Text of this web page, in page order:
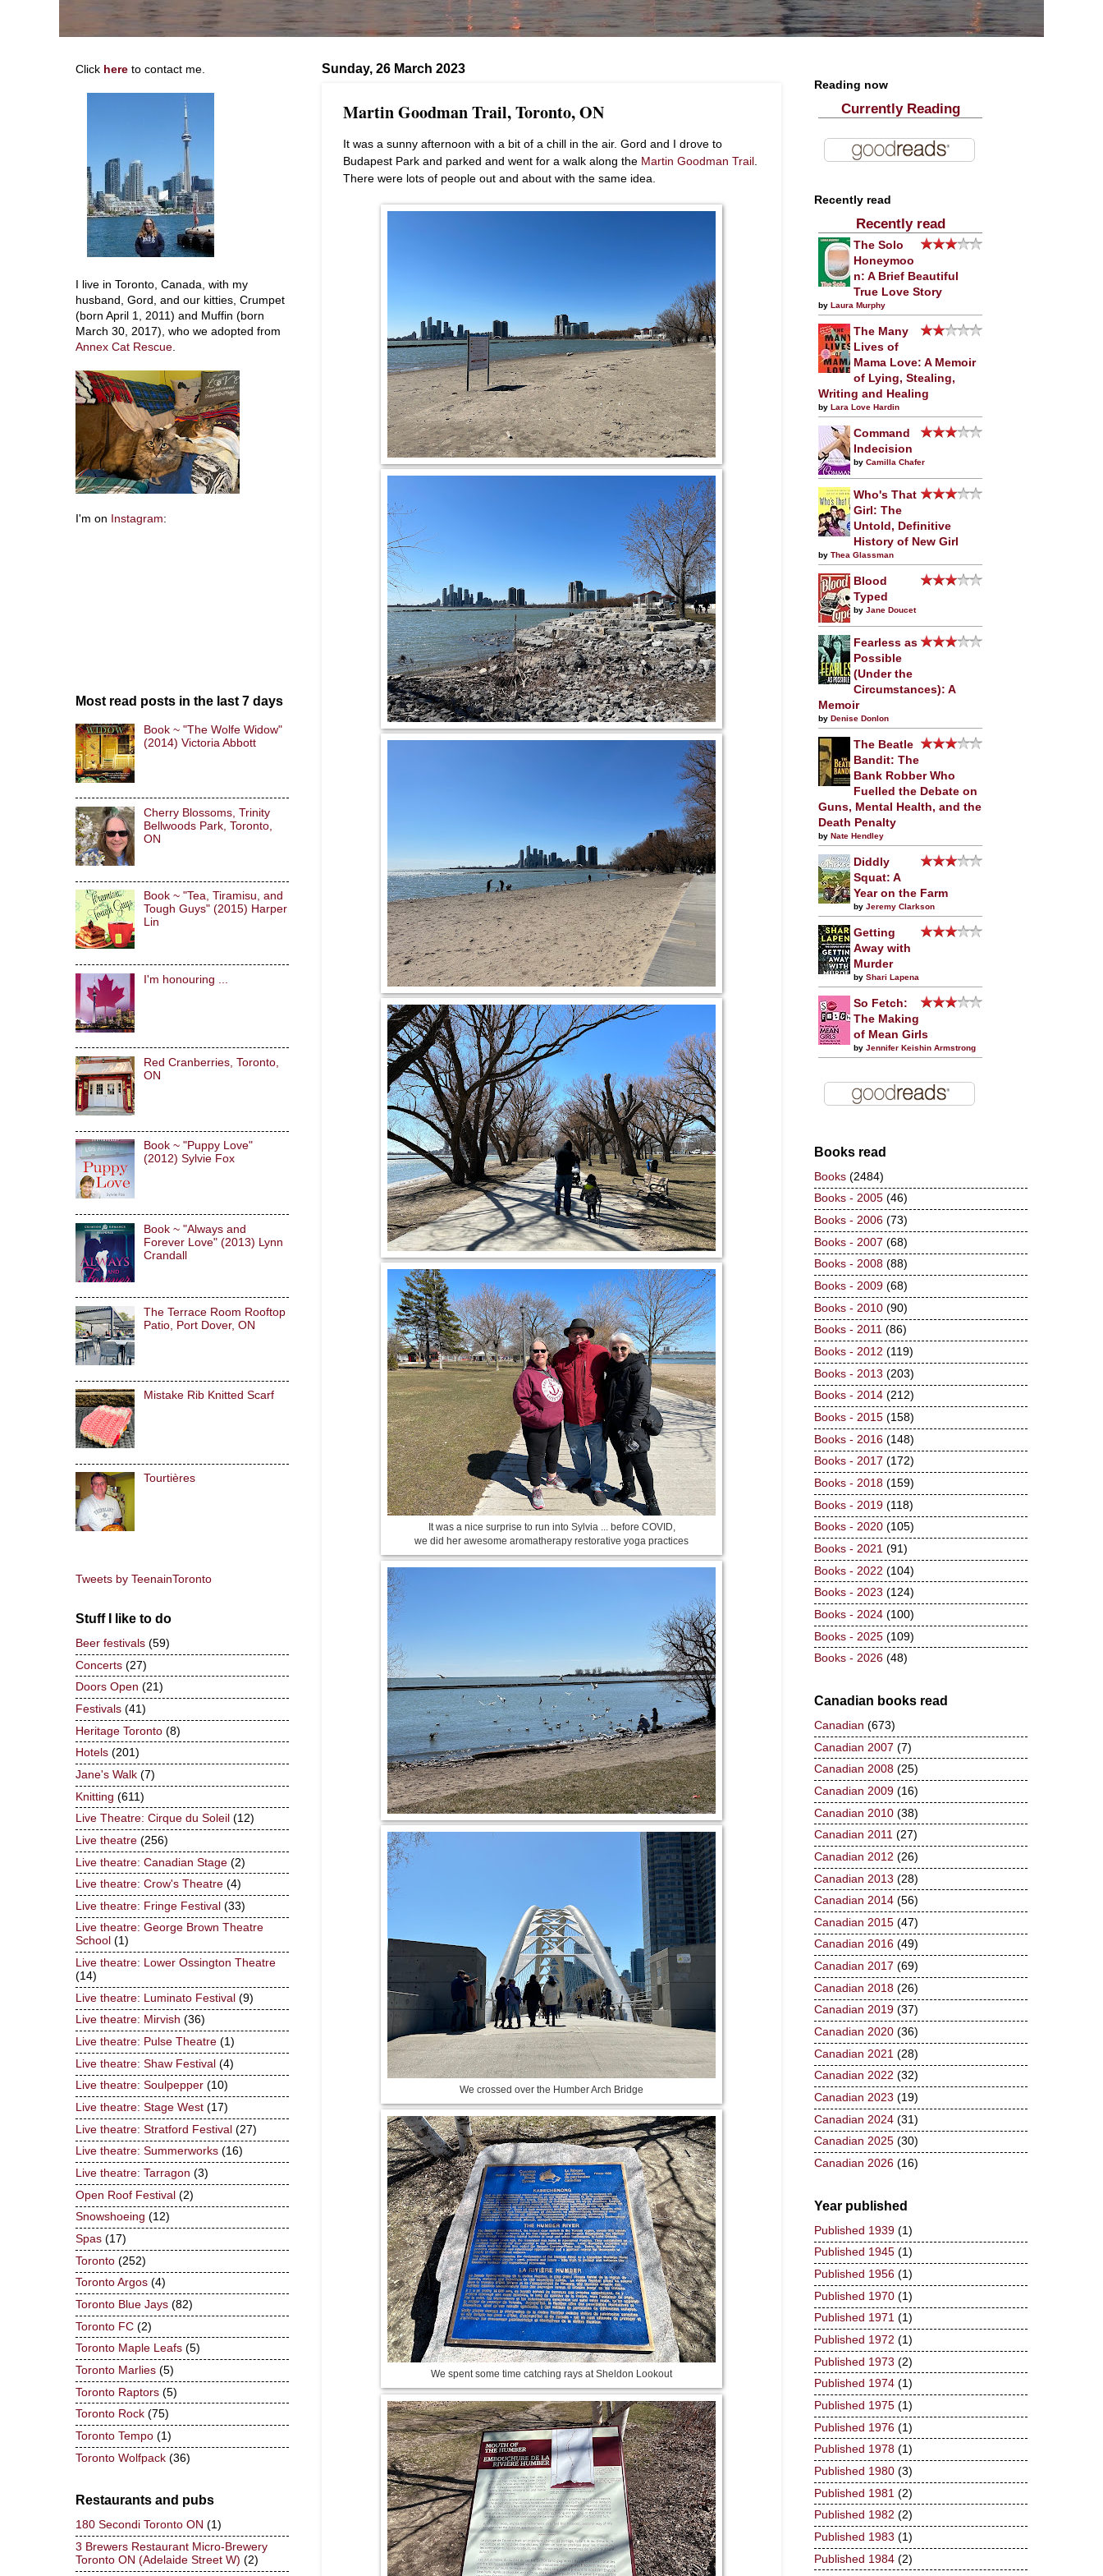
Sunday, 26 March 2023
Martin Goodman Trail, Toronto, ON
It was a sunny afternoon with a bit of a chill in the air. Gord and I drove to
Budapest Park and parked and went for a walk along the Martin Goodman Trail
There were lots of people out and about with the same idea.
It was a nice surprise to run into Sylvia ... before COVID,
we did her awesome aromatherapy restorative yoga practices
We crossed over the Humber Arch Bridge
We spent some time catching rays at Sheldon Lookout
Click here to contact me.
I live in Toronto, Canada, with my
husband, Gord, and our kitties, Crumpet
(born April 1, 2011) and Muffin (born
March 30, 2017), who we adopted from
Annex Cat Rescue.
I'm on Instagram:
Most read posts in the last 7 days
Book ~ "The Wolfe Widow"
(2014) Victoria Abbott
Cherry Blossoms, Trinity
Bellwoods Park, Toronto,
ON
Book ~ "Tea, Tiramisu, and
Tough Guys" (2015) Harper
Lin
I'm honouring ...
Red Cranberries, Toronto,
ON
Book ~ "Puppy Love"
(2012) Sylvie Fox
Book ~ "Always and
Forever Love" (2013) Lynn
Crandall
The Terrace Room Rooftop
Patio, Port Dover, ON
Mistake Rib Knitted Scarf
Tourtières
Tweets by TeenainToronto
Stuff I like to do
Beer festivals (59)
Concerts (27)
Doors Open (21)
Festivals (41)
Heritage Toronto (8)
Hotels (201)
Jane's Walk (7)
Knitting (611)
Live Theatre: Cirque du Soleil (12)
Live theatre (256)
Live theatre: Canadian Stage (2)
Live theatre: Crow's Theatre (4)
Live theatre: Fringe Festival (33)
Live theatre: George Brown Theatre
School (1)
Live theatre: Lower Ossington Theatre
(14)
Live theatre: Luminato Festival (9)
Live theatre: Mirvish (36)
Live theatre: Pulse Theatre (1)
Live theatre: Shaw Festival (4)
Live theatre: Soulpepper (10)
Live theatre: Stage West (17)
Live theatre: Stratford Festival (27)
Live theatre: Summerworks (16)
Live theatre: Tarragon (3)
Open Roof Festival (2)
Snowshoeing (12)
Spas (17)
Toronto (252)
Toronto Argos (4)
Toronto Blue Jays (82)
Toronto FC (2)
Toronto Maple Leafs (5)
Toronto Marlies (5)
Toronto Raptors (5)
Toronto Rock (75)
Toronto Tempo (1)
Toronto Wolfpack (36)
Restaurants and pubs
180 Secondi Toronto ON (1)
3 Brewers Restaurant Micro-Brewery
Toronto ON (Adelaide Street W) (2)
Reading now
Currently Reading
Recently read
Recently read
The Solo
Honeymoo
n: A Brief Beautiful
True Love Story
by Laura Murphy
The Many
Lives of
Mama Love: A Memoir
of Lying, Stealing,
Writing and Healing
by Lara Love Hardin
Command
Indecision
by Camilla Chafer
Who's That
Girl: The
Untold, Definitive
History of New Girl
by Thea Glassman
Blood
Typed
by Jane Doucet
Fearless as
Possible
(Under the
Circumstances): A
Memoir
by Denise Donlon
The Beatle
Bandit: The
Bank Robber Who
Fuelled the Debate on
Guns, Mental Health, and the
Death Penalty
by Nate Hendley
Diddly
Squat: A
Year on the Farm
by Jeremy Clarkson
Getting
Away with
Murder
by Shari Lapena
So Fetch:
The Making
of Mean Girls
by Jennifer Keishin Armstrong
Books read
Books (2484)
Books - 2005 (46)
Books - 2006 (73)
Books - 2007 (68)
Books - 2008 (88)
Books - 2009 (68)
Books - 2010 (90)
Books - 2011 (86)
Books - 2012 (119)
Books - 2013 (203)
Books - 2014 (212)
Books - 2015 (158)
Books - 2016 (148)
Books - 2017 (172)
Books - 2018 (159)
Books - 2019 (118)
Books - 2020 (105)
Books - 2021 (91)
Books - 2022 (104)
Books - 2023 (124)
Books - 2024 (100)
Books - 2025 (109)
Books - 2026 (48)
Canadian books read
Canadian (673)
Canadian 2007 (7)
Canadian 2008 (25)
Canadian 2009 (16)
Canadian 2010 (38)
Canadian 2011 (27)
Canadian 2012 (26)
Canadian 2013 (28)
Canadian 2014 (56)
Canadian 2015 (47)
Canadian 2016 (49)
Canadian 2017 (69)
Canadian 2018 (26)
Canadian 2019 (37)
Canadian 2020 (36)
Canadian 2021 (28)
Canadian 2022 (32)
Canadian 2023 (19)
Canadian 2024 (31)
Canadian 2025 (30)
Canadian 2026 (16)
Year published
Published 1939 (1)
Published 1945 (1)
Published 1956 (1)
Published 1970 (1)
Published 1971 (1)
Published 1972 (1)
Published 1973 (2)
Published 1974 (1)
Published 1975 (1)
Published 1976 (1)
Published 1978 (1)
Published 1980 (3)
Published 1981 (2)
Published 1982 (2)
Published 1983 (1)
Published 1984 (2)